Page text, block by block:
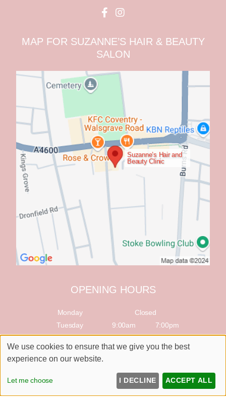
MAP FOR SUZANNE’S HAIR & BEAUTY
SALON
Suzanne’s Hair and
Beauty Clinic
OPENING HOURS
Monday
Closed
Tuesday
9:00am
7:00pm
Wednesday
9:00am
7:00pm
Thursday
9:00am
7:00pm
Friday
9:00am
5:00pm
Closed
We use cookies to ensure that we give you the best
experience on our website.
Let me choose I DECLINE ACCEPT ALL